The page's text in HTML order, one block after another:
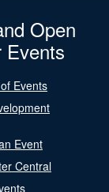
Open
Events
Events
Event
Central